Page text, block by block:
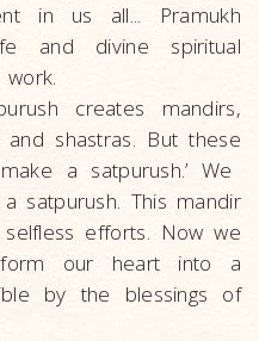
in us all... Pramukh
and divine spiritual
creates mandirs,
shastras. But these
a satpurush.’ We
satpurush. This mandir
efforts. Now we
our heart into a
by the blessings of